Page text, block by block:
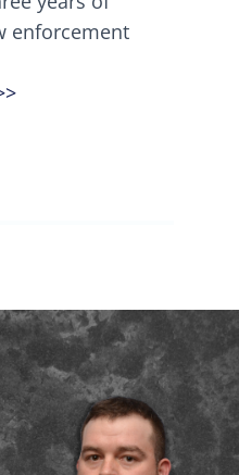
enforcement